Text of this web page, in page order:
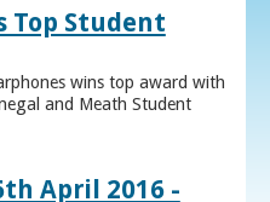
Top Student
wins top award with
and Meath Student
April 2016 -